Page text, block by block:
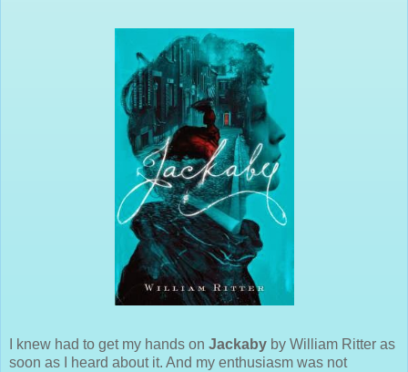
I knew had to get my hands on Jackaby by William Ritter as
soon as I heard about it. And my enthusiasm was not